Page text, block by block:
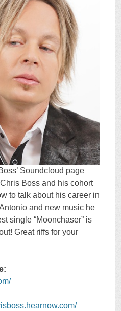
Soundcloud page
Boss and his cohort
to talk about his career in
and new music he
single “Moonchaser” is
Great riffs for your